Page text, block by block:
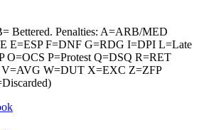
Bettered. Penalties: A=ARB/MED
E=ESP F=DNF G=RDG I=DPI L=Late
O=OCS P=Protest Q=DSQ R=RET
W=DUT X=EXC Z=ZFP